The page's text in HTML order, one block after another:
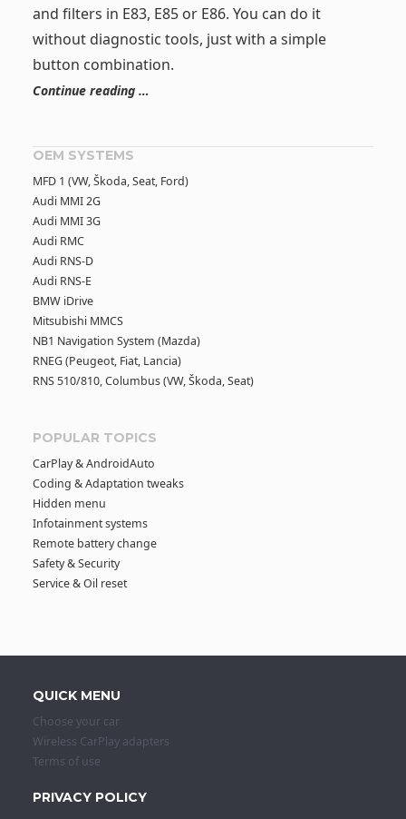
and filters in E83, E85 or E86. You can do it
without diagnostic tools, just with a simple
button combination.
Continue reading …
OEM SYSTEMS
MFD 1 (VW, Škoda, Seat, Ford)
Audi MMI 2G
Audi MMI 3G
Audi RMC
Audi RNS-D
Audi RNS-E
BMW iDrive
Mitsubishi MMCS
NB1 Navigation System (Mazda)
RNEG (Peugeot, Fiat, Lancia)
RNS 510/810, Columbus (VW, Škoda, Seat)
POPULAR TOPICS
CarPlay & AndroidAuto
Coding & Adaptation tweaks
Hidden menu
Infotainment systems
Remote battery change
Safety & Security
Service & Oil reset
QUICK MENU
Choose your car
Wireless CarPlay adapters
Terms of use
PRIVACY POLICY